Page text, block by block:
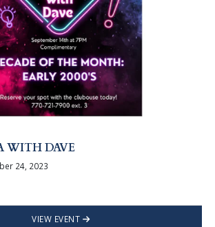
WITH DAVE
24, 2023
VIEW EVENT